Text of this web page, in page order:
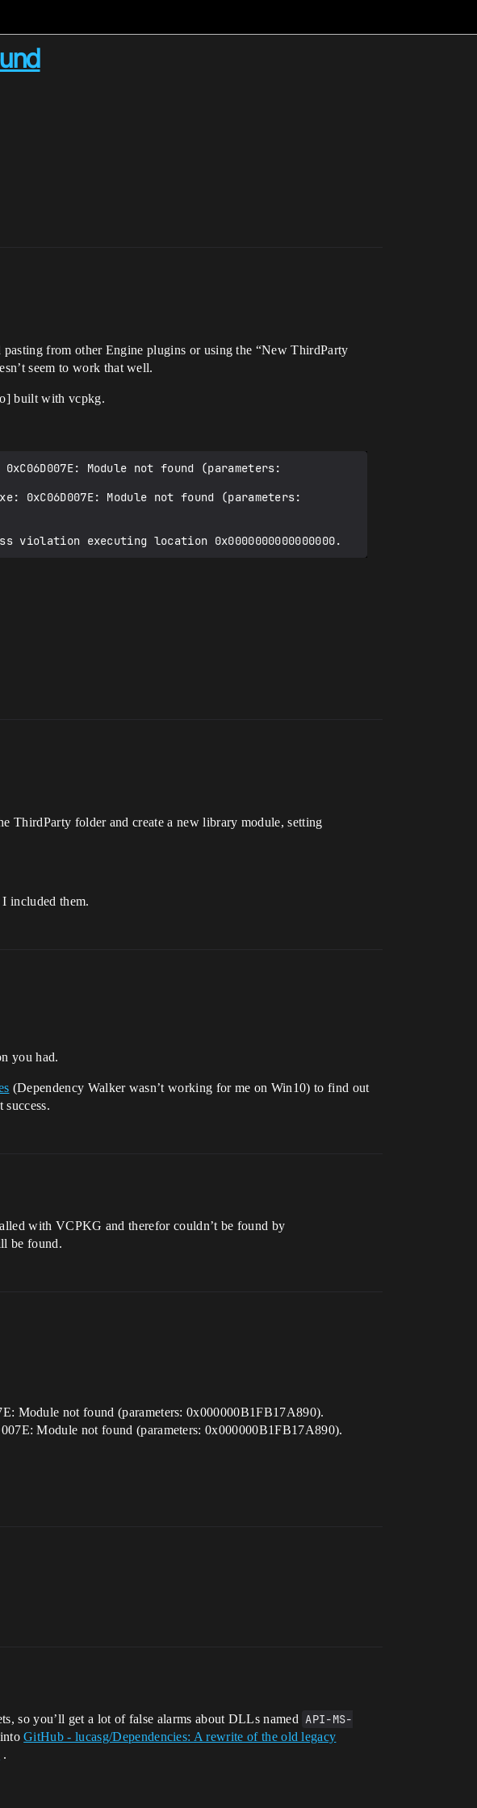
from other Engine plugins or using the “New ThirdParty
seem to work that well.
built with vcpkg.
Module not found (parameters:
0xC06D007E: Module not found (parameters:
ThirdParty folder and create a new library module, setting
included them.
you had.
(Dependency Walker wasn’t working for me on Win10) to find out
success.
with VCPKG and therefor couldn’t be found by
be found.
Module not found (parameters: 0x000000B1FB17A890).
Module not found (parameters: 0x000000B1FB17A890).
so you’ll get a lot of false alarms about DLLs named API-MS-
intoGitHub - lucasg/Dependencies: A rewrite of the old legacy
.